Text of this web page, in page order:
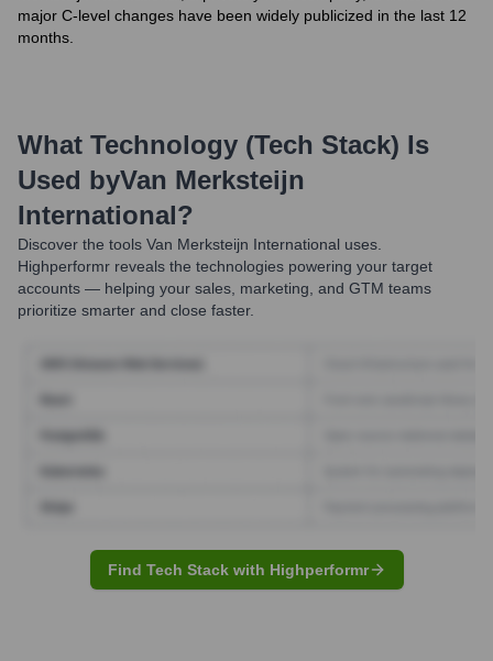
major C-level changes have been widely publicized in the last 12
months.
What Technology (Tech Stack) Is
Used byVan Merksteijn
International?
Discover the tools Van Merksteijn International uses.
Highperformr reveals the technologies powering your target
accounts — helping your sales, marketing, and GTM teams
prioritize smarter and close faster.
Find Tech Stack with Highperformr